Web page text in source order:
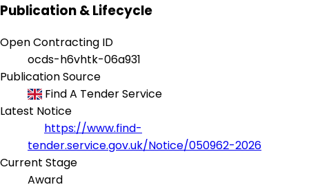
Publication & Lifecycle
Open Contracting ID
ocds-h6vhtk-06a931
Publication Source
Find A Tender Service
Latest Notice
https://www.find-
tender.service.gov.uk/Notice/050962-2026
Current Stage
Award